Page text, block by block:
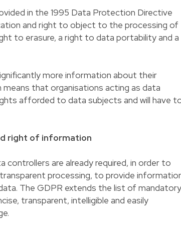
in the 1995 Data Protection Directive
and right to object to the processing of
to erasure, a right to data portability and a
more information about their
that organisations acting as data
afforded to data subjects and will have
right of information
are already required, in order to
processing, to provide
The GDPR extends the list of mandatory
transparent, intelligible and easily